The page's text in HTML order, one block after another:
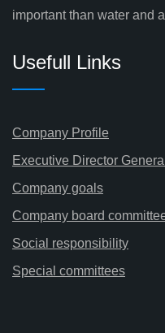
important than water and
Usefull Links
Company Profile
Executive Director
Company goals
Company board
Social responsibility
Special committees